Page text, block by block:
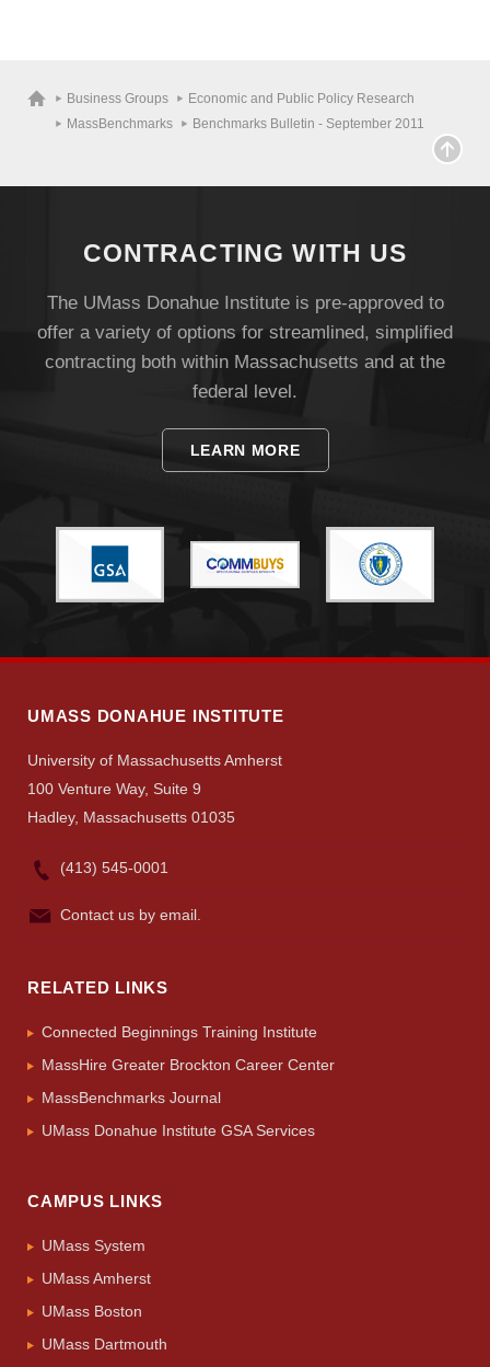
Business Groups
Economic and Public Policy Research
MassBenchmarks
Benchmarks Bulletin - September 2011
CONTRACTING WITH US
The UMass Donahue Institute is pre-approved to
offer a variety of options for streamlined, simplified
contracting both within Massachusetts and at the
federal level.
LEARN MORE
UMASS DONAHUE INSTITUTE
University of Massachusetts Amherst
100 Venture Way, Suite 9
Hadley, Massachusetts 01035
(413) 545-0001
Contact us by email.
RELATED LINKS
Connected Beginnings Training Institute
MassHire Greater Brockton Career Center
MassBenchmarks Journal
UMass Donahue Institute GSA Services
CAMPUS LINKS
UMass System
UMass Amherst
UMass Boston
UMass Dartmouth